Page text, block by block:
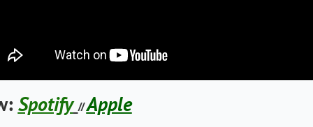
Spotify // Apple